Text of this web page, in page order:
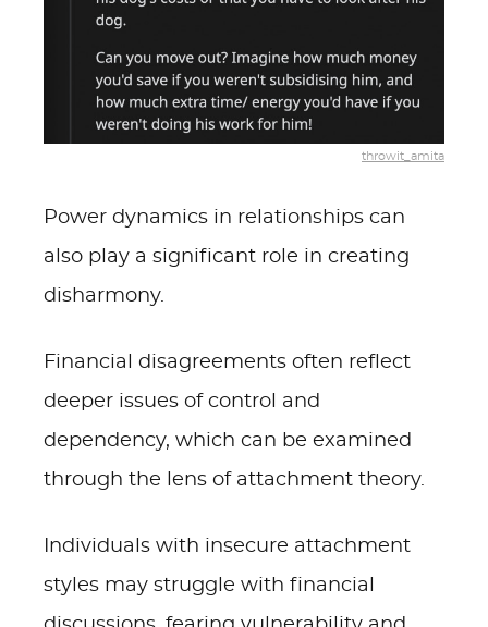
throwit_amita
Power dynamics in relationships can
also play a significant role in creating
disharmony.
Financial disagreements often reflect
deeper issues of control and
dependency, which can be examined
through the lens of attachment theory.
Individuals with insecure attachment
styles may struggle with financial